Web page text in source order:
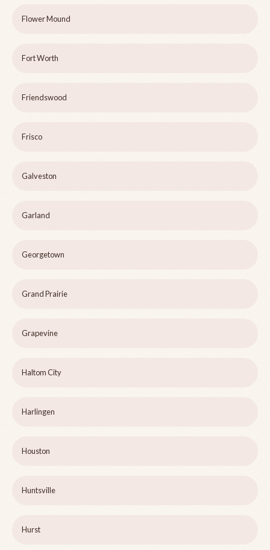
Flower Mound
Fort Worth
Friendswood
Frisco
Galveston
Garland
Georgetown
Grand Prairie
Grapevine
Haltom City
Harlingen
Houston
Huntsville
Hurst